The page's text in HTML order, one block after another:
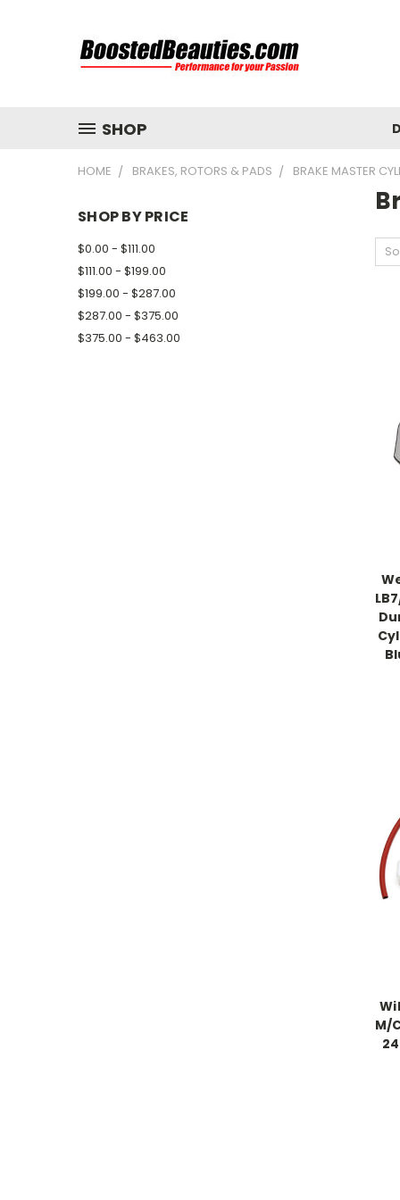
SHOP
HOME BRAKES, ROTORS & PADS BRAKE MASTER
SHOP BY PRICE
$0.00 - $111.00
$111.00 - $199.00
$199.00 - $287.00
$287.00 - $375.00
$375.00 - $463.00
M/